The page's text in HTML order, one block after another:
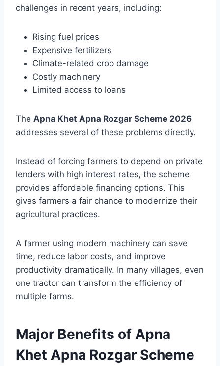
challenges in recent years, including:
Rising fuel prices
Expensive fertilizers
Climate-related crop damage
Costly machinery
Limited access to loans
The Apna Khet Apna Rozgar Scheme 2026
addresses several of these problems directly.
Instead of forcing farmers to depend on private
lenders with high interest rates, the scheme
provides affordable financing options. This
gives farmers a fair chance to modernize their
agricultural practices.
A farmer using modern machinery can save
time, reduce labor costs, and improve
productivity dramatically. In many villages, even
one tractor can transform the efficiency of
multiple farms.
Major Benefits of Apna
Khet Apna Rozgar Scheme